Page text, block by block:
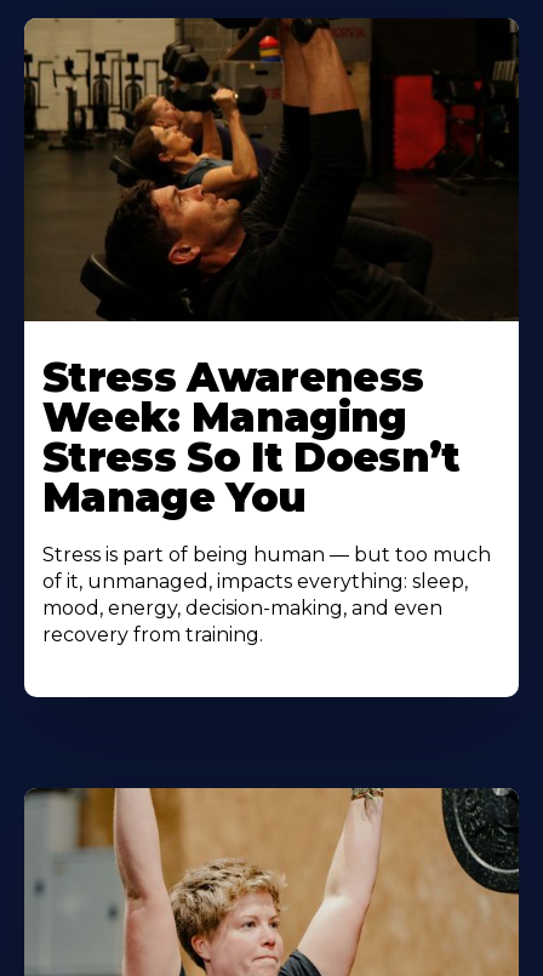
More
About
Stress Awareness
Week: Managing
Stress So It Doesn’t
Manage You
Stress is part of being human — but too much
of it, unmanaged, impacts everything: sleep,
mood, energy, decision-making, and even
recovery from training.